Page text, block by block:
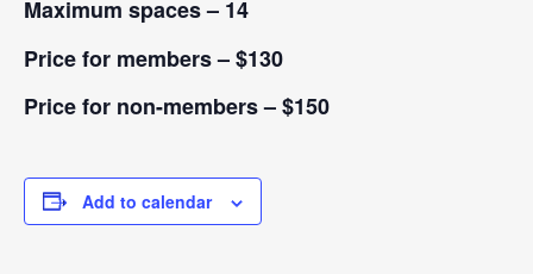
Maximum spaces – 14
Price for members – $130
Price for non-members – $150
Add to calendar